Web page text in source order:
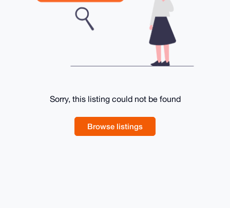
Sorry, this listing could not be found
Browse listings